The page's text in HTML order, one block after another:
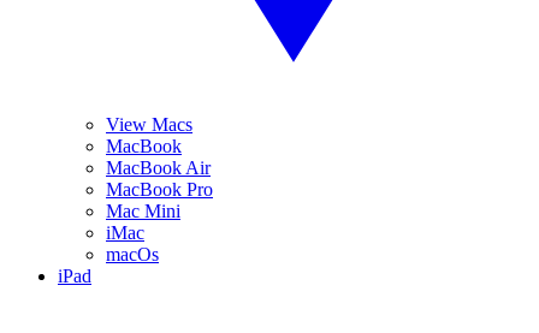
View Macs
MacBook
MacBook Air
MacBook Pro
Mac Mini
iMac
macOs
iPad